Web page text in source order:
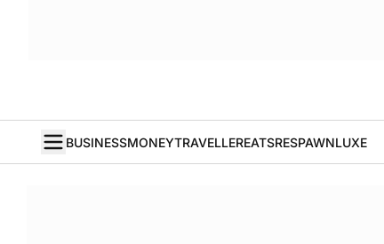
BUSINESSMONEYTRAVELLEREATSRESPAWNLUXE